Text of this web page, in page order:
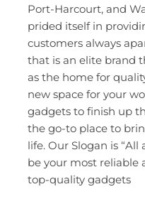
Port-Harcourt, and
prided itself in
customers always
that is an elite brand
as the home for
new space for your
gadgets to finish up
the go-to place to
life. Our Slogan is
be your most reliable
top-quality gadgets